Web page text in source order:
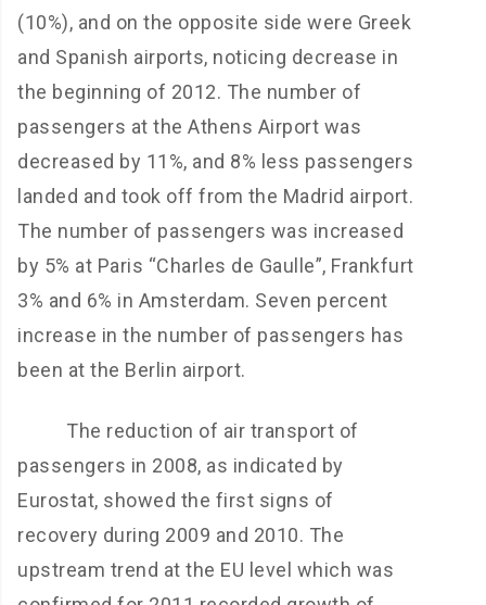
(10%), and on the opposite side were Greek
and Spanish airports, noticing decrease in
the beginning of 2012. The number of
passengers at the Athens Airport was
decreased by 11%, and 8% less passengers
landed and took off from the Madrid airport.
The number of passengers was increased
by 5% at Paris “Charles de Gaulle”, Frankfurt
3% and 6% in Amsterdam. Seven percent
increase in the number of passengers has
been at the Berlin airport.
The reduction of air transport of
passengers in 2008, as indicated by
Eurostat, showed the first signs of
recovery during 2009 and 2010. The
upstream trend at the EU level which was